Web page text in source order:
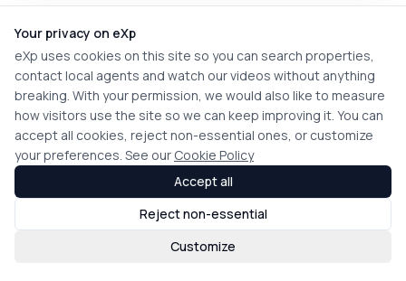
Your privacy on eXp
eXp uses cookies on this site so you can search properties,
contact local agents and watch our videos without anything
breaking. With your permission, we would also like to measure
how visitors use the site so we can keep improving it. You can
accept all cookies, reject non-essential ones, or customize
your preferences. See our Cookie Policy
Customize
Reject non-essential
Accept all